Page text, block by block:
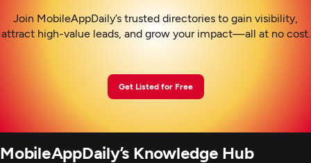
Join MobileAppDaily’s trusted directories to gain visibility,
attract high-value leads, and grow your impact—all at no cost.
Get Listed for Free
MobileAppDaily’s Knowledge Hub